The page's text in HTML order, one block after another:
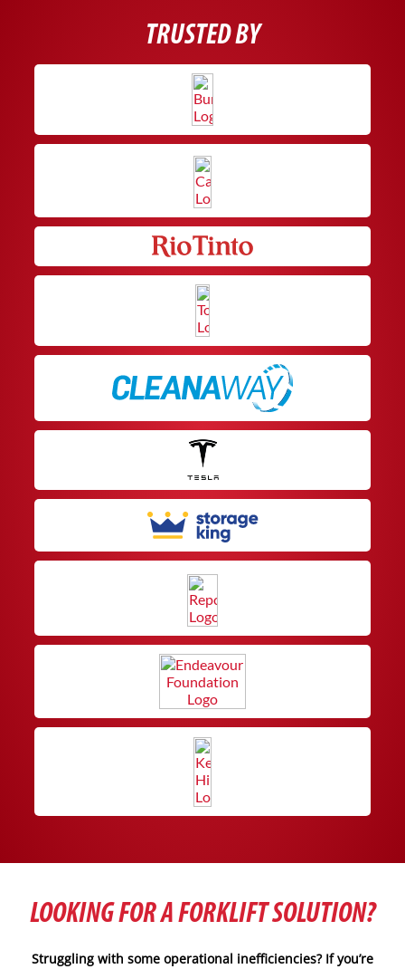
TRUSTED BY
LOOKING FOR A FORKLIFT SOLUTION?
Struggling with some operational inefficiencies? If you’re